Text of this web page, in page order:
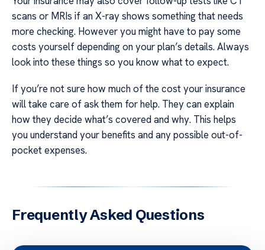
scans or MRIs if an X-ray shows something that needs
more checking. However you might have to pay some
costs yourself depending on your plan’s details. Always
look into these things so you know what to expect.
If you’re not sure how much of the cost your insurance
will take care of ask them for help. They can explain
how they decide what’s covered and why. This helps
you understand your benefits and any possible out-of-
pocket expenses.
Frequently Asked Questions